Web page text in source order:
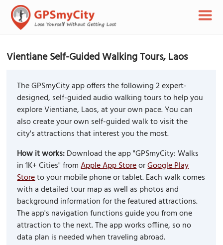
Vientiane Self-Guided Walking Tours, Laos
The GPSmyCity app offers the following 2 expert-
designed, self-guided audio walking tours to help you
explore Vientiane, Laos, at your own pace. You can
also create your own self-guided walk to visit the
city's attractions that interest you the most.
How it works:Download the app "GPSmyCity: Walks
in 1K+ Cities" fromApple App StoreorGoogle Play
Storeto your mobile phone or tablet. Each walk comes
with a detailed tour map as well as photos and
background information for the featured attractions.
The app's navigation functions guide you from one
attraction to the next. The app works offline, so no
data plan is needed when traveling abroad.